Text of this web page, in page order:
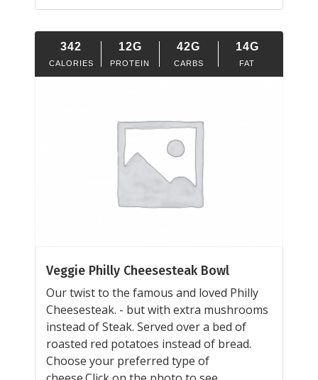
342
CALORIES
12G
PROTEIN
42G
CARBS
14G
FAT
Veggie Philly Cheesesteak Bowl
Our twist to the famous and loved Philly
Cheesesteak. - but with extra mushrooms
instead of Steak. Served over a bed of
roasted red potatoes instead of bread.
Choose your preferred type of